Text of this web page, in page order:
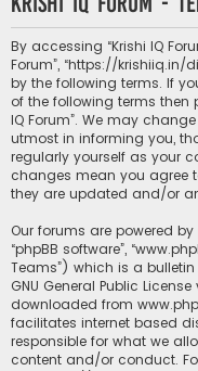
By accessing “Krishi IQ
Forum”, “https://
by the following terms. If
of the following terms then
IQ Forum”. We may
utmost in informing you,
regularly yourself as your
changes mean you agree
they are updated and/or
Our forums are powered by
“phpBB software”,
Teams”) which is a
GNU General Public License
downloaded from
facilitates internet based
responsible for what we
content and/or conduct.